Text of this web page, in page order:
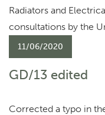
Radiators and
consultations by the
11/06/2020
GD/13 edited
Corrected a typo in